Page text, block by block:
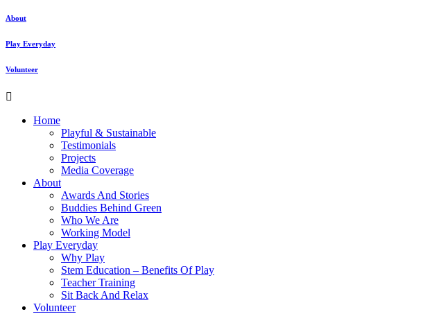
About
Play Everyday
Volunteer
Menu
Home
Playful & Sustainable
Testimonials
Projects
Media Coverage
About
Awards And Stories
Buddies Behind Green
Who We Are
Working Model
Play Everyday
Why Play
Stem Education – Benefits Of Play
Teacher Training
Sit Back And Relax
Volunteer